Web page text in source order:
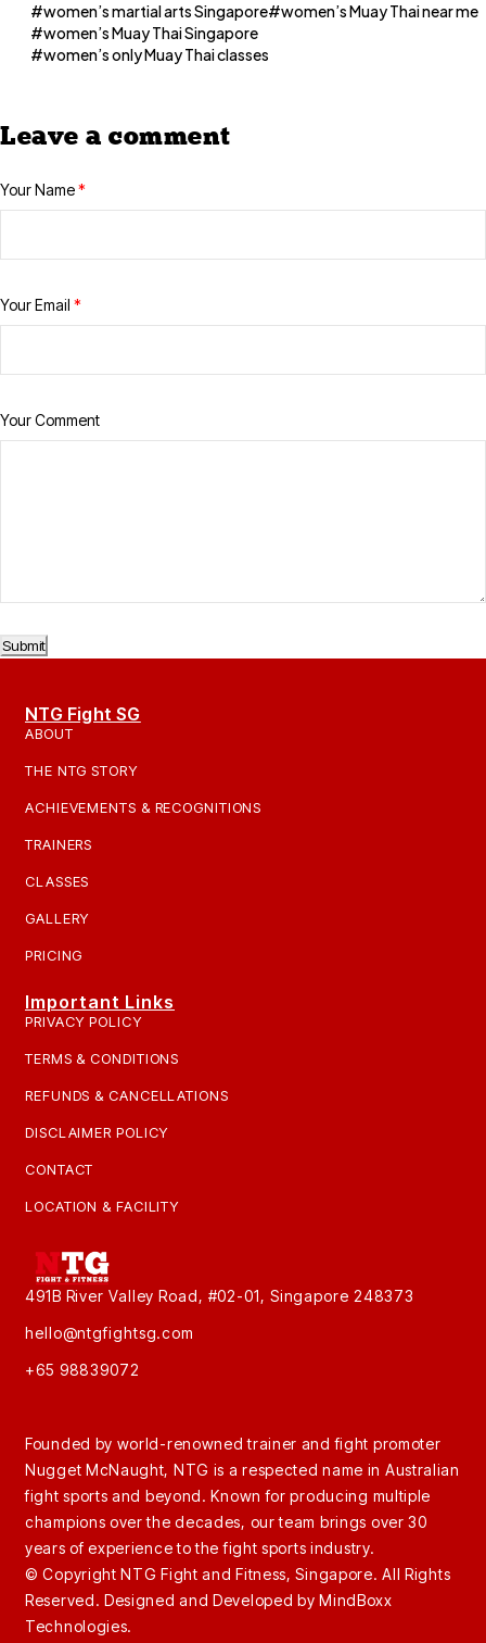
women’s martial arts Singapore
women’s Muay Thai near me
women’s Muay Thai Singapore
women’s only Muay Thai classes
Leave a comment
Your Name*
Your Email *
Your Comment
Submit
NTG Fight SG
ABOUT
THE NTG STORY
ACHIEVEMENTS & RECOGNITIONS
TRAINERS
CLASSES
GALLERY
PRICING
Important Links
PRIVACY POLICY
TERMS & CONDITIONS
REFUNDS & CANCELLATIONS
DISCLAIMER POLICY
CONTACT
LOCATION & FACILITY
491B River Valley Road, #02-01, Singapore 248373
hello@ntgfightsg.com
+65 98839072
Founded by world-renowned trainer and fight promoter
Nugget McNaught, NTG is a respected name in Australian
fight sports and beyond. Known for producing multiple
champions over the decades, our team brings over 30
years of experience to the fight sports industry.
© Copyright NTG Fight and Fitness, Singapore. All Rights
Reserved. Designed and Developed byMindBoxx
Technologies.